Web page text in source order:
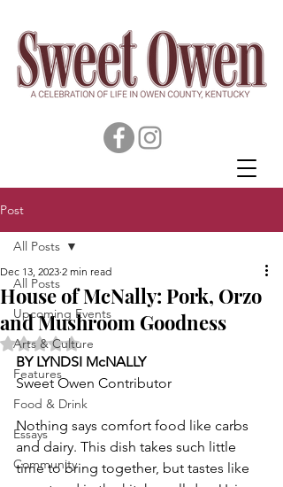
Post
All Posts
Upcoming Events
Arts & Culture
Features
Food & Drink
Essays
Community
All Posts
House of McNally: Pork, Orzo
and Mushroom Goodness
Dec 13, 2023 2 min read
Rated NaN out of 5 stars.
BY LYNDSI McNALLY
Sweet Owen Contributor
Nothing says comfort food like carbs
and dairy. This dish takes such little
time to bring together, but tastes like